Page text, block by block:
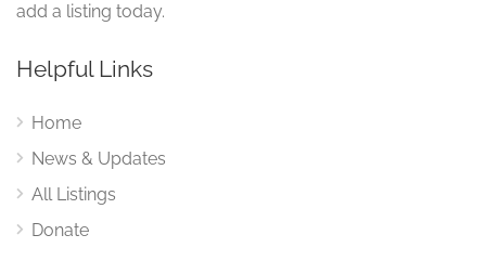
add a listing today.
Helpful Links
Home
News & Updates
All Listings
Donate